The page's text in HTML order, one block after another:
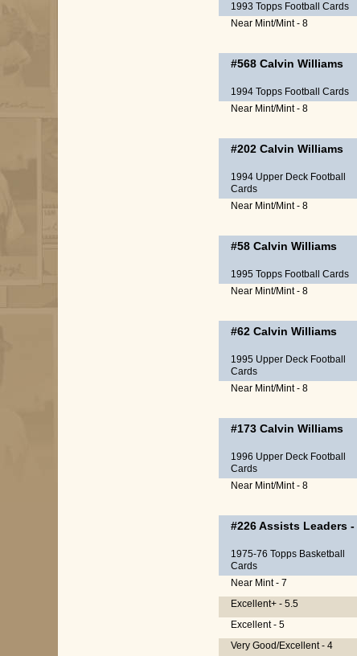
1993 Topps Football Cards
Near Mint/Mint - 8
#568 Calvin Williams
1994 Topps Football Cards
Near Mint/Mint - 8
#202 Calvin Williams
1994 Upper Deck Football
Cards
Near Mint/Mint - 8
#58 Calvin Williams
1995 Topps Football Cards
Near Mint/Mint - 8
#62 Calvin Williams
1995 Upper Deck Football
Cards
Near Mint/Mint - 8
#173 Calvin Williams
1996 Upper Deck Football
Cards
Near Mint/Mint - 8
#226Assists Leaders -
1975-76 Topps Basketball
Cards
Near Mint - 7
Excellent+ - 5.5
Excellent - 5
Very Good/Excellent - 4